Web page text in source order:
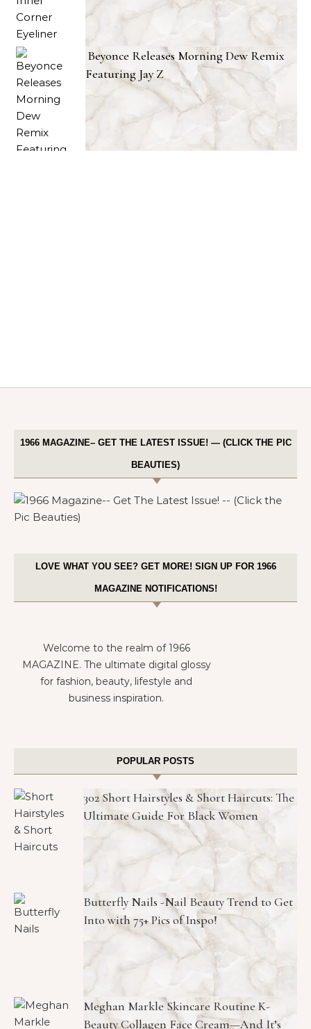
Beyonce Releases Morning Dew Remix
Featuring Jay Z
1966 MAGAZINE– GET THE LATEST ISSUE! — (CLICK THE PIC
BEAUTIES)
LOVE WHAT YOU SEE? GET MORE! SIGN UP FOR 1966
MAGAZINE NOTIFICATIONS!
Welcome to the realm of 1966
MAGAZINE. The ultimate digital glossy
for fashion, beauty, lifestyle and
business inspiration.
POPULAR POSTS
302 Short Hairstyles & Short Haircuts: The
Ultimate Guide For Black Women
Butterfly Nails -Nail Beauty Trend to Get
Into with 75+ Pics of Inspo!
Meghan Markle Skincare Routine K-
Beauty Collagen Face Cream—And It’s